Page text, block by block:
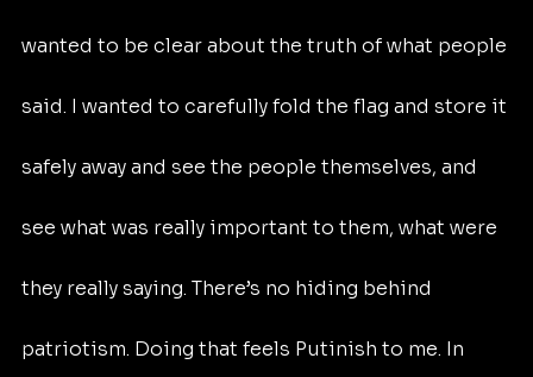
wanted to be clear about the truth of what people
said. I wanted to carefully fold the flag and store it
safely away and see the people themselves, and
see what was really important to them, what were
they really saying. There’s no hiding behind
patriotism. Doing that feels Putinish to me. In